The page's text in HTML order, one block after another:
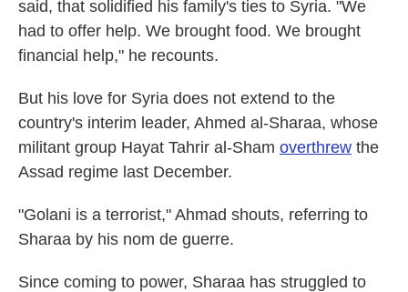
said, that solidified his family's ties to Syria. "We
had to offer help. We brought food. We brought
financial help," he recounts.
But his love for Syria does not extend to the
country's interim leader, Ahmed al-Sharaa, whose
militant group Hayat Tahrir al-Sham overthrew the
Assad regime last December.
"Golani is a terrorist," Ahmad shouts, referring to
Sharaa by his nom de guerre.
Since coming to power, Sharaa has struggled to